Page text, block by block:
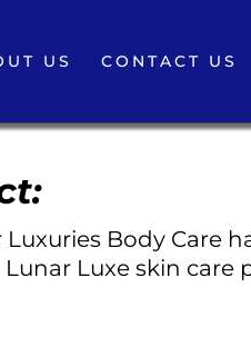
US CONTACT US
Body Care
Luxe skin care